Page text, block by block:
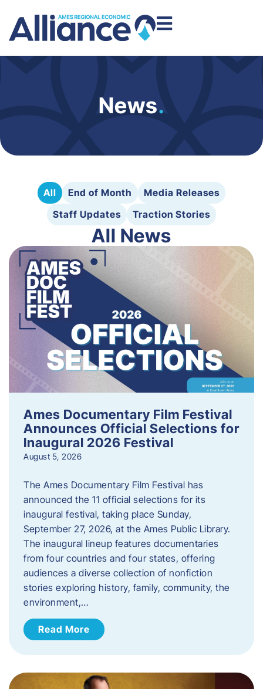
News.
All End of Month
Media Releases
Staff Updates
Traction Stories
All News
Ames Documentary Film Festival
Announces Official Selections for
Inaugural 2026 Festival
August 5, 2026
The Ames Documentary Film Festival has
announced the 11 official selections for its
inaugural festival, taking place Sunday,
September 27, 2026, at the Ames Public Library.
The inaugural lineup features documentaries
from four countries and four states, offering
audiences a diverse collection of nonfiction
stories exploring history, family, community, the
environment,…
Read More